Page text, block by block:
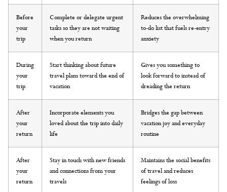
Before
your
trip
Complete or delegate urgent
tasks so they are not waiting
when you return
Reduces the overwhelming
to-do list that fuels re-entry
anxiety
During
your
trip
Start thinking about future
travel plans toward the end of
vacation
Gives you something to
look forward to instead of
dreading the return
After
your
return
Incorporate elements you
loved about the trip into daily
life
Bridges the gap between
vacation joy and everyday
routine
After
your
return
Stay in touch with new friends
and connections from your
travels
Maintains the social benefits
of travel and reduces
feelings of loss